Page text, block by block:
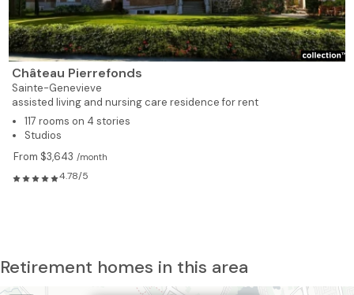
Château Pierrefonds
Sainte-Genevieve
assisted living and nursing care residence for rent
117 rooms on 4 stories
Studios
From $3,643 /month
4.78/5
Retirement homes in this area